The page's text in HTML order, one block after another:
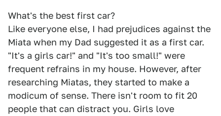
What's the best first car?
Like everyone else, I had prejudices against the
Miata when my Dad suggested it as a first car.
"It's a girls car!" and "It's too small!" were
frequent refrains in my house. However, after
researching Miatas, they started to make a
modicum of sense. There isn't room to fit 20
people that can distract you. Girls love